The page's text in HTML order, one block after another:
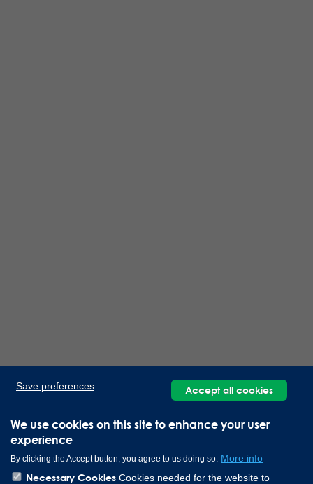
We use cookies on this site to enhance your user
experience
By clicking the Accept button, you agree to us doing so. More info
Necessary Cookies Cookies needed for the website to
Save preferences Accept all cookies